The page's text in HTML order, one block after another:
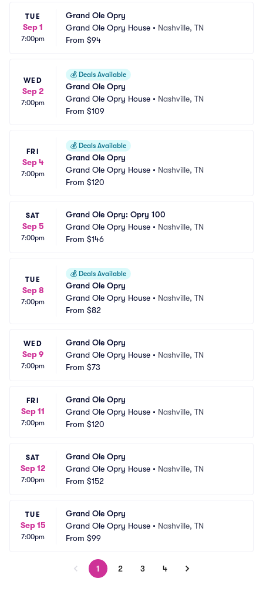
TUE
Sep 1
7:00pm
Grand Ole Opry
Grand Ole Opry House • Nashville, TN
From $94
WED
Sep 2
7:00pm
💰 Deals Available
Grand Ole Opry
Grand Ole Opry House • Nashville, TN
From $109
FRI
Sep 4
7:00pm
💰 Deals Available
Grand Ole Opry
Grand Ole Opry House • Nashville, TN
From $120
SAT
Sep 5
7:00pm
Grand Ole Opry: Opry 100
Grand Ole Opry House • Nashville, TN
From $146
TUE
Sep 8
7:00pm
💰 Deals Available
Grand Ole Opry
Grand Ole Opry House • Nashville, TN
From $82
WED
Sep 9
7:00pm
Grand Ole Opry
Grand Ole Opry House • Nashville, TN
From $73
FRI
Sep 11
7:00pm
Grand Ole Opry
Grand Ole Opry House • Nashville, TN
From $120
SAT
Sep 12
7:00pm
Grand Ole Opry
Grand Ole Opry House • Nashville, TN
From $152
TUE
Sep 15
7:00pm
Grand Ole Opry
Grand Ole Opry House • Nashville, TN
From $99
1 2 3 4